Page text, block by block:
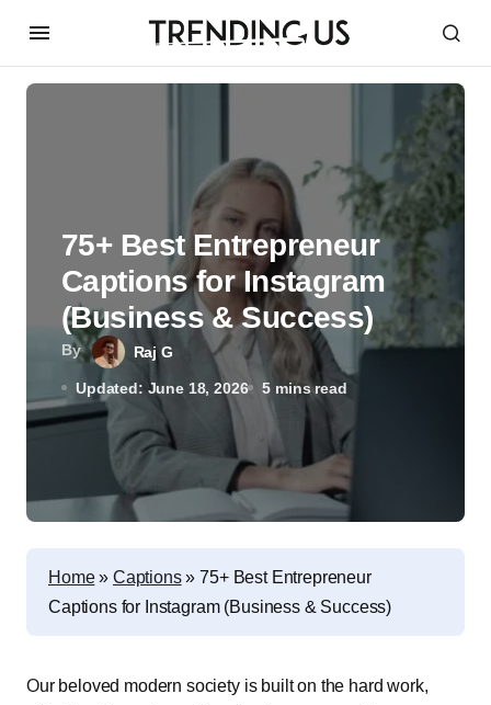
By Raj G
Updated: June 18, 2026 5 mins read
75+ Best Entrepreneur
Captions for Instagram
(Business & Success)
Home» Captions»75+ Best Entrepreneur
Captions for Instagram (Business & Success)
Our beloved modern society is built on the hard work,